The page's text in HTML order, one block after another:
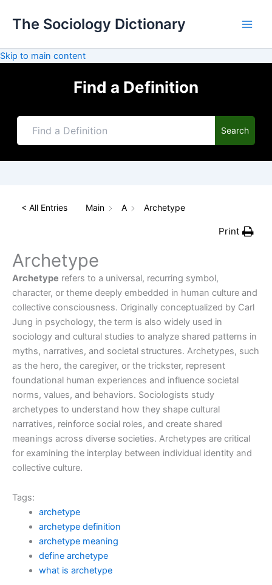
The Sociology Dictionary
Skip to main content
Find a Definition
Search
< All Entries Main A Archetype
Print
Archetype
Archetype refers to a universal, recurring symbol,
character, or theme deeply embedded in human culture and
collective consciousness. Originally conceptualized by Carl
Jung in psychology, the term is also widely used in
sociology and cultural studies to analyze shared patterns in
myths, narratives, and societal structures. Archetypes, such
as the hero, the caregiver, or the trickster, represent
foundational human experiences and influence societal
norms, values, and behaviors. Sociologists study
archetypes to understand how they shape cultural
narratives, reinforce social roles, and create shared
meanings across diverse societies. Archetypes are critical
for examining the interplay between individual identity and
collective culture.
Tags:
archetype
archetype definition
archetype meaning
define archetype
what is archetype